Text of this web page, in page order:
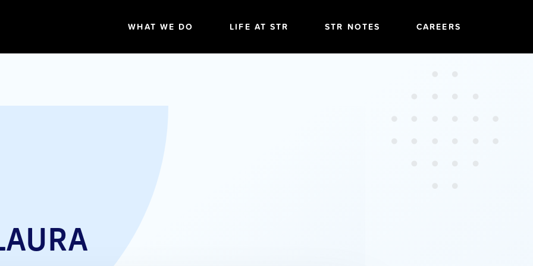
WHAT WE DO LIFE AT STR STR NOTES CAREERS